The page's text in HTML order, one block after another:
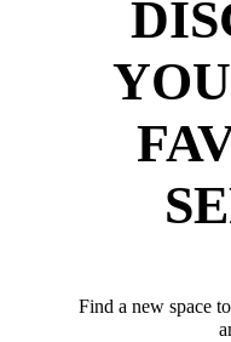
Find a new space